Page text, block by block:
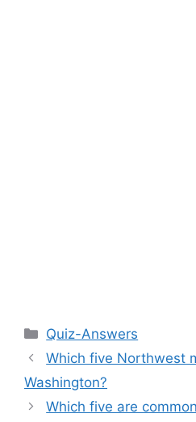
Categories
Quiz-Answers
Which five Northwest
Washington?
Which five are